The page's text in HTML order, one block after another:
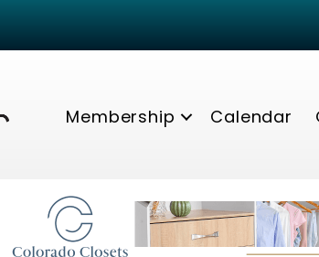
Membership Calendar